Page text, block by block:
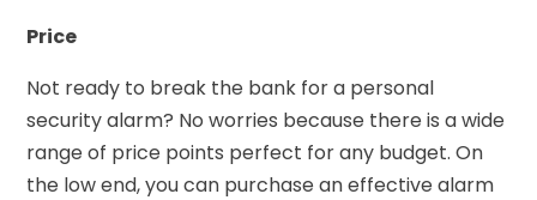
Price
Not ready to break the bank for a personal
security alarm? No worries because there is a wide
range of price points perfect for any budget. On
the low end, you can purchase an effective alarm